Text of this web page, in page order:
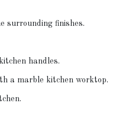
surrounding finishes.
handles.
a marble kitchen worktop.